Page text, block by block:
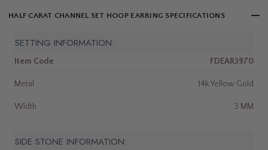
HALF CARAT CHANNEL SET HOOP EARRING SPECIFICATIONS
SETTING INFORMATION:
Item Code FDEAR3970
Metal 14k Yellow Gold
Width 3 MM
SIDE STONE INFORMATION: